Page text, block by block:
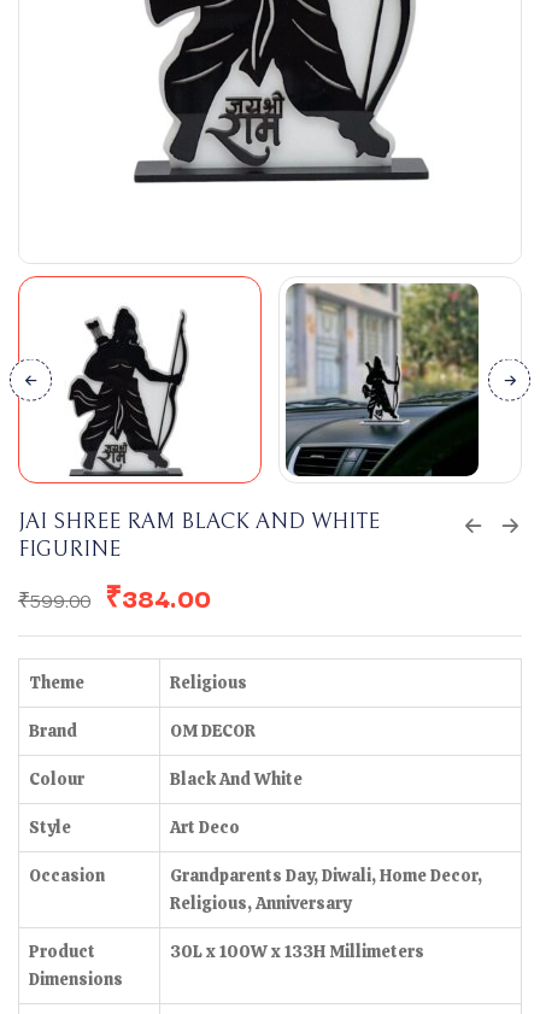
JAI SHREE RAM BLACK AND WHITE
FIGURINE
₹599.00 ₹384.00
Theme Religious
Brand OM DECOR
Colour Black And White
Style Art Deco
Occasion
Grandparents Day, Diwali, Home Decor,
Religious, Anniversary
Product
Dimensions
30L x 100W x 133H Millimeters